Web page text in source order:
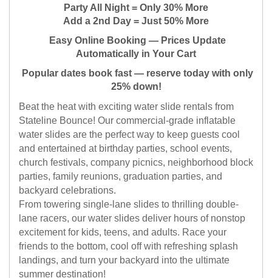
Party All Night = Only 30% More
Add a 2nd Day = Just 50% More
Easy Online Booking — Prices Update
Automatically in Your Cart
Popular dates book fast — reserve today with only
25% down!
Beat the heat with exciting water slide rentals from
Stateline Bounce! Our commercial-grade inflatable
water slides are the perfect way to keep guests cool
and entertained at birthday parties, school events,
church festivals, company picnics, neighborhood block
parties, family reunions, graduation parties, and
backyard celebrations.
From towering single-lane slides to thrilling double-
lane racers, our water slides deliver hours of nonstop
excitement for kids, teens, and adults. Race your
friends to the bottom, cool off with refreshing splash
landings, and turn your backyard into the ultimate
summer destination!